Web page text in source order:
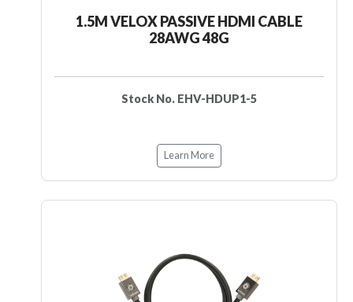
1.5M VELOX PASSIVE HDMI CABLE
28AWG 48G
Stock No. EHV-HDUP1-5
Learn More